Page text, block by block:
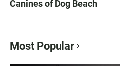
Canines of Dog Beach
Most Popular